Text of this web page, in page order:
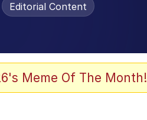
Editorial Content
Meme Of The Month!